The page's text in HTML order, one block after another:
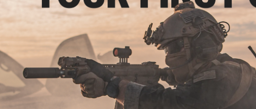
+ CART VIEW